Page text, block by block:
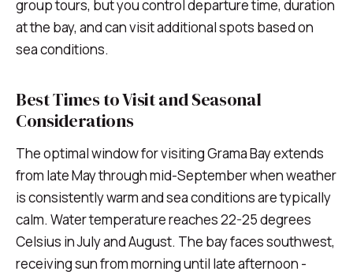
group tours, but you control departure time, duration
at the bay, and can visit additional spots based on
sea conditions.
Best Times to Visit and Seasonal
Considerations
The optimal window for visiting Grama Bay extends
from late May through mid-September when weather
is consistently warm and sea conditions are typically
calm. Water temperature reaches 22-25 degrees
Celsius in July and August. The bay faces southwest,
receiving sun from morning until late afternoon -